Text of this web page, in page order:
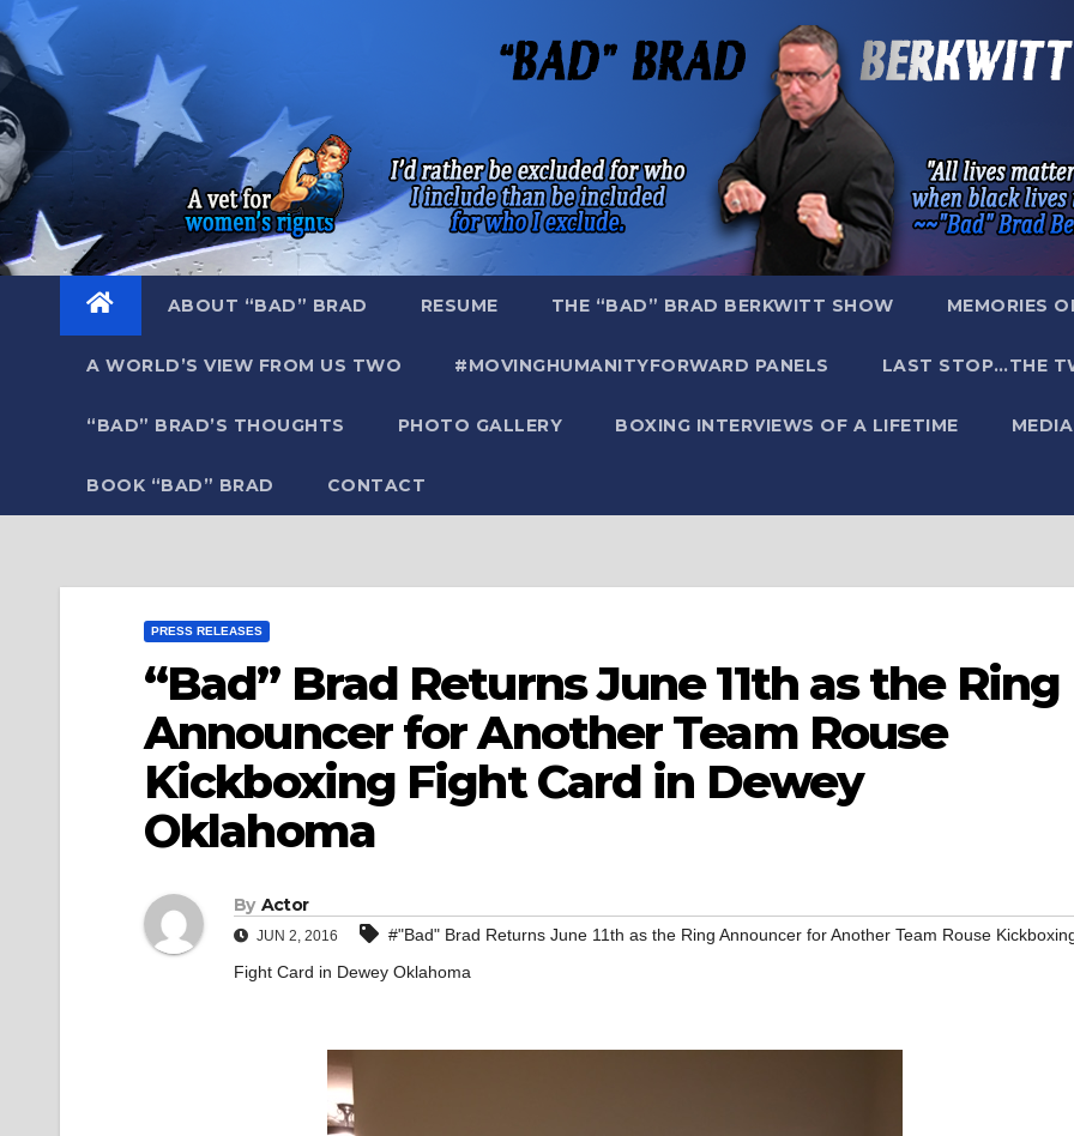
Skip
to
content
ABOUT “BAD” BRAD RESUME THE “BAD” BRAD BERKWITT SHOW MEMORIES
A WORLD’S VIEW FROM US TWO #MOVINGHUMANITYFORWARD PANELS LAST STOP…THE
“BAD” BRAD’S THOUGHTS PHOTO GALLERY BOXING INTERVIEWS OF A LIFETIME
BOOK “BAD” BRAD CONTACT
PRESS RELEASES
“Bad” Brad Returns June 11th as the Ring
Announcer for Another Team Rouse
Kickboxing Fight Card in Dewey
Oklahoma
By Actor
JUN 2, 2016
#"Bad" Brad Returns June 11th as the Ring Announcer for Another Team Rouse
Fight Card in Dewey Oklahoma